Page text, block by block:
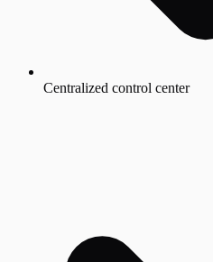
Centralized control center